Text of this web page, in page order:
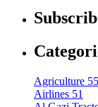
Agriculture 55
Airlines 51